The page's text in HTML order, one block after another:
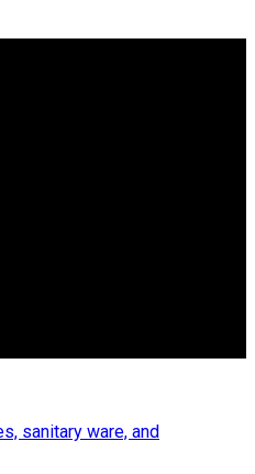
sanitary ware, and